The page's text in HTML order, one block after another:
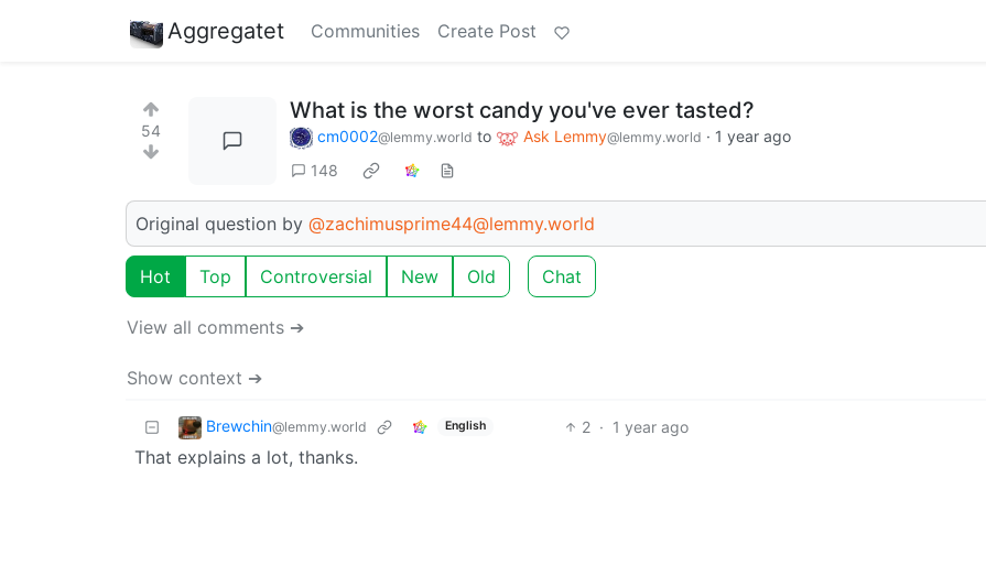
Aggregatet Communities Create Post
54
What is the worst candy you've ever tasted?
cm0002@lemmy.world to Ask Lemmy@lemmy.world · 1 year ago
148
Original question by @zachimusprime44@lemmy.world
Hot Top Controversial New Old Chat
View all comments ➔
Show context ➔
Brewchin@lemmy.world English 2 · 1 year ago
That explains a lot, thanks.